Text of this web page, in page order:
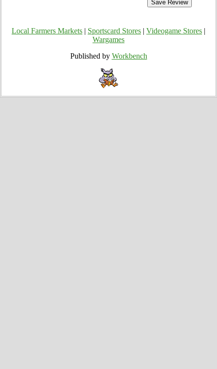
Local Farmers Markets Sportscard Stores Videogame Stores
Wargames
Published by Workbench